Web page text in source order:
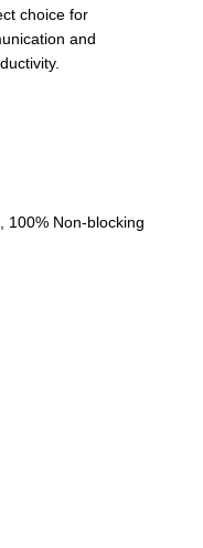
choice for
and
100% Non-blocking